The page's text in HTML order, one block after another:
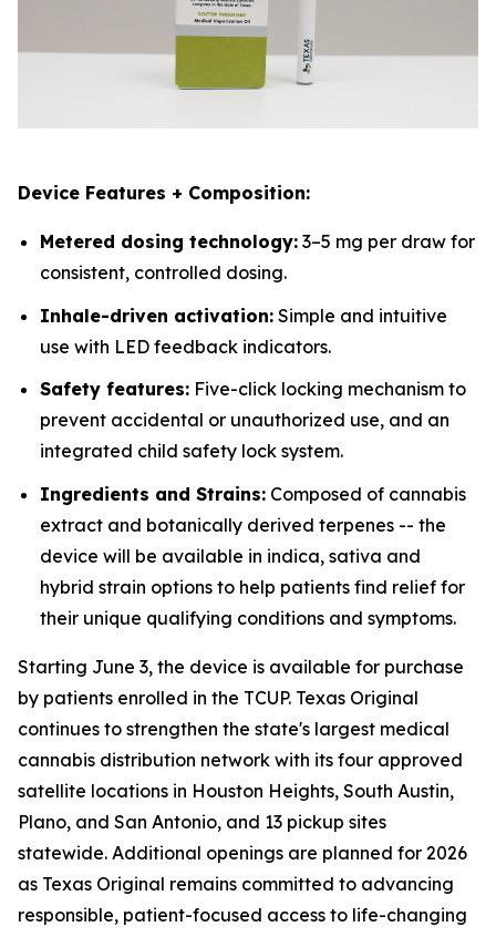
Device Features + Composition:
Metered dosing technology: 3–5 mg per draw for
consistent, controlled dosing.
Inhale-driven activation: Simple and intuitive
use with LED feedback indicators.
Safety features: Five-click locking mechanism to
prevent accidental or unauthorized use, and an
integrated child safety lock system.
Ingredients and Strains: Composed of cannabis
extract and botanically derived terpenes -- the
device will be available in indica, sativa and
hybrid strain options to help patients find relief for
their unique qualifying conditions and symptoms.
Starting June 3, the device is available for purchase
by patients enrolled in the TCUP. Texas Original
continues to strengthen the state's largest medical
cannabis distribution network with its four approved
satellite locations in Houston Heights, South Austin,
Plano, and San Antonio, and 13 pickup sites
statewide. Additional openings are planned for 2026
as Texas Original remains committed to advancing
responsible, patient-focused access to life-changing